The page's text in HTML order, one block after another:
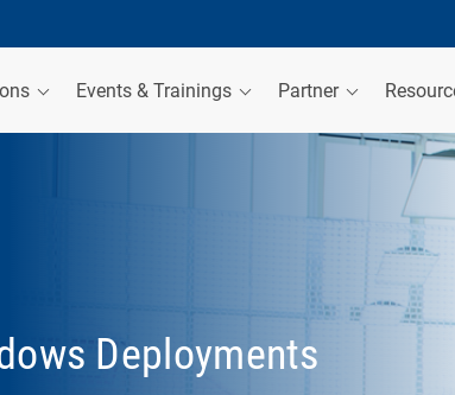
Events & Trainings Partner
Deployments